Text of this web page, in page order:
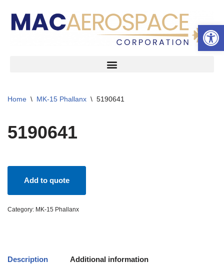
Skip
Home \ MK-15 Phallanx \ 5190641
5190641
Add to quote
Category: MK-15 Phallanx
Description Additional information